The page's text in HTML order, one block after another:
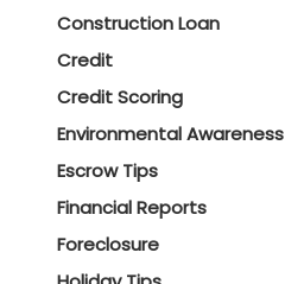
Construction Loan
Credit
Credit Scoring
Environmental Awareness
Escrow Tips
Financial Reports
Foreclosure